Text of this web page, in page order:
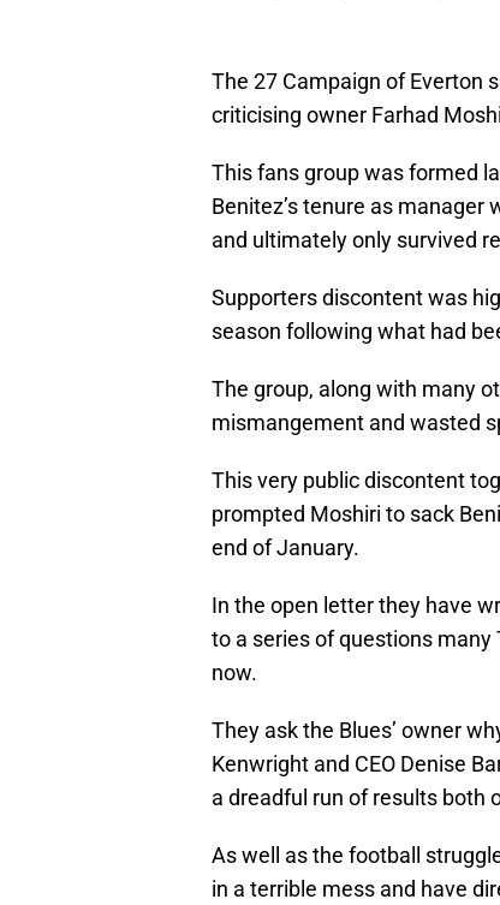
The 27 Campaign of Everton
criticising owner Farhad
This fans group was formed
Benitez’s tenure as manager
and ultimately only survived
Supporters discontent was
season following what had
The group, along with many
mismangement and wasted
This very public discontent
prompted Moshiri to sack
end of January.
In the open letter they have
to a series of questions many
now.
They ask the Blues’ owner
Kenwright and CEO Denise
a dreadful run of results both
As well as the football
in a terrible mess and have